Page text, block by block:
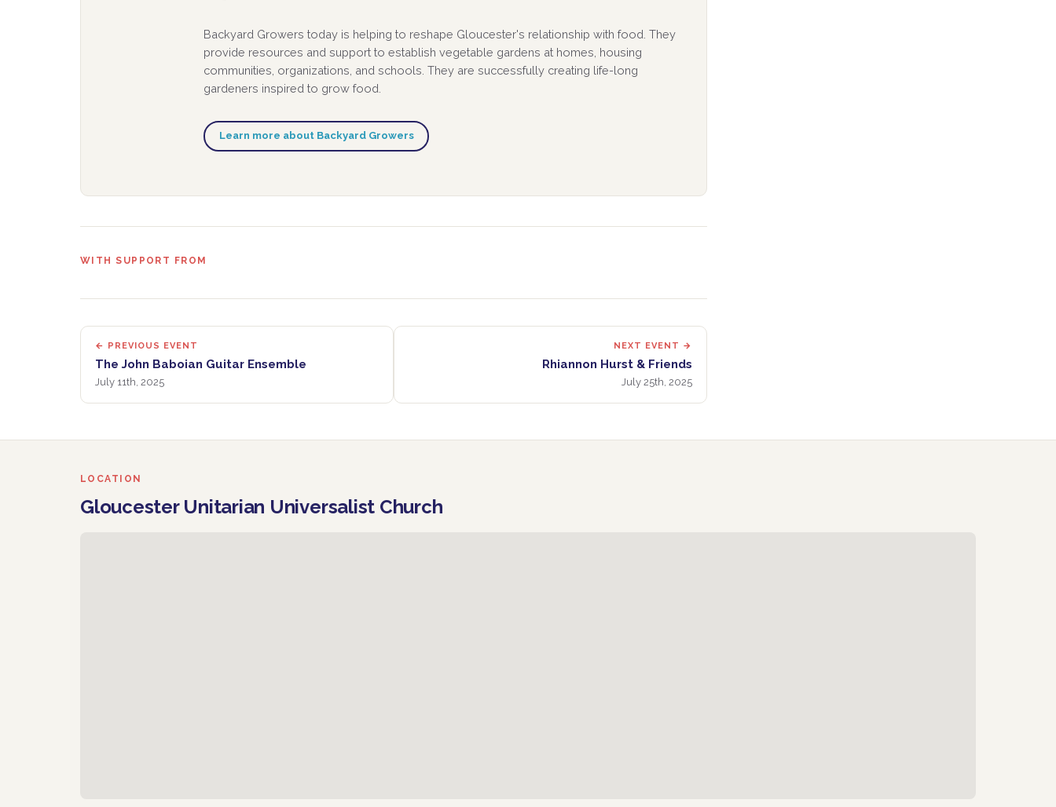
Backyard Growers today is helping to reshape Gloucester's relationship with food. They
provide resources and support to establish vegetable gardens at homes, housing
communities, organizations, and schools. They are successfully creating life-long
gardeners inspired to grow food.
Learn more about Backyard Growers
WITH SUPPORT FROM
← PREVIOUS EVENT
The John Baboian Guitar Ensemble
July 11th, 2025
NEXT EVENT →
Rhiannon Hurst & Friends
July 25th, 2025
LOCATION
Gloucester Unitarian Universalist Church